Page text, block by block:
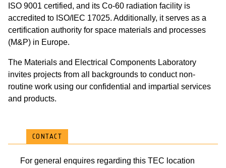
ISO 9001 certified, and its Co-60 radiation facility is
accredited to ISO/IEC 17025. Additionally, it serves as a
certification authority for space materials and processes
(M&P) in Europe.
The Materials and Electrical Components Laboratory
invites projects from all backgrounds to conduct non-
routine work using our confidential and impartial services
and products.
CONTACT
For general enquires regarding this TEC location